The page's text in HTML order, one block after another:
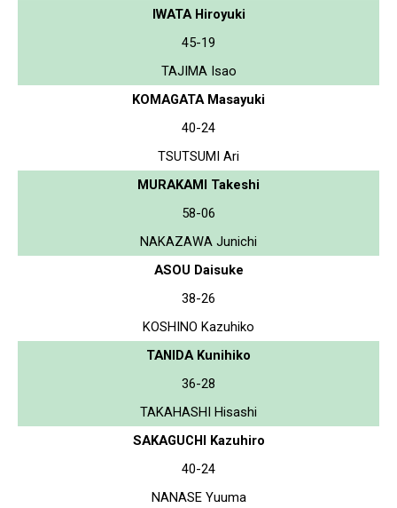
IWATA Hiroyuki
45-19
TAJIMA Isao
KOMAGATA Masayuki
40-24
TSUTSUMI Ari
MURAKAMI Takeshi
58-06
NAKAZAWA Junichi
ASOU Daisuke
38-26
KOSHINO Kazuhiko
TANIDA Kunihiko
36-28
TAKAHASHI Hisashi
SAKAGUCHI Kazuhiro
40-24
NANASE Yuuma